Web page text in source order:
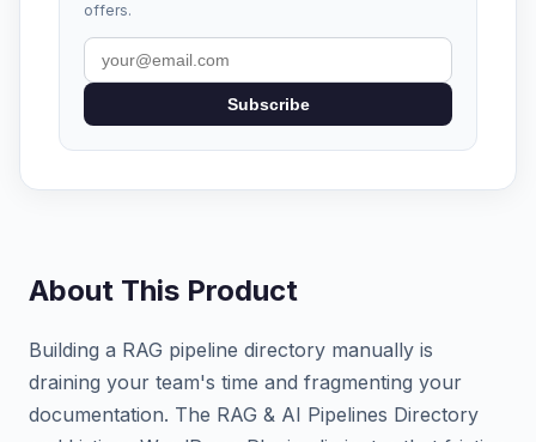
offers.
Subscribe
About This Product
Building a RAG pipeline directory manually is
draining your team's time and fragmenting your
documentation. The RAG & AI Pipelines Directory